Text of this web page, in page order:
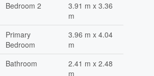
Bedroom 2
3.91 m x 3.36
m
Primary
Bedroom
3.96 m x 4.04
m
Bathroom
2.41 m x 2.48
m